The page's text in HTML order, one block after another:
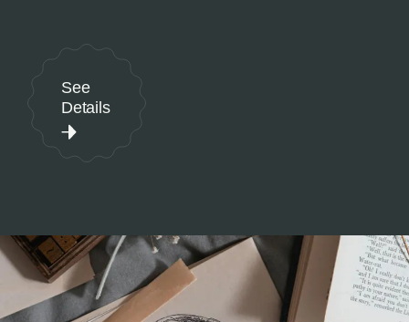
See
Details